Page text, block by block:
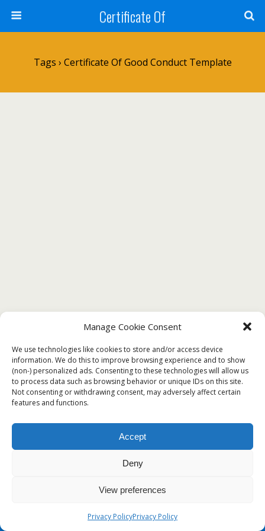
Manage Cookie Consent
We use technologies like cookies to store and/or access device
information. We do this to improve browsing experience and to show
(non-) personalized ads. Consenting to these technologies will allow us
to process data such as browsing behavior or unique IDs on this site.
Not consenting or withdrawing consent, may adversely affect certain
features and functions.
Accept
Deny
View preferences
Privacy PolicyPrivacy Policy
Certificate Of
Tags › Certificate Of Good Conduct Template
? Free Printable Certificate of Good
Conduct Templates?